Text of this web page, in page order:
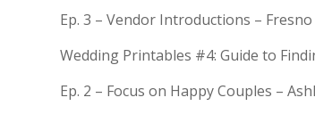
Ep. 3 – Vendor Introductions –
Wedding Printables #4: Guide to
Ep. 2 – Focus on Happy Couples –